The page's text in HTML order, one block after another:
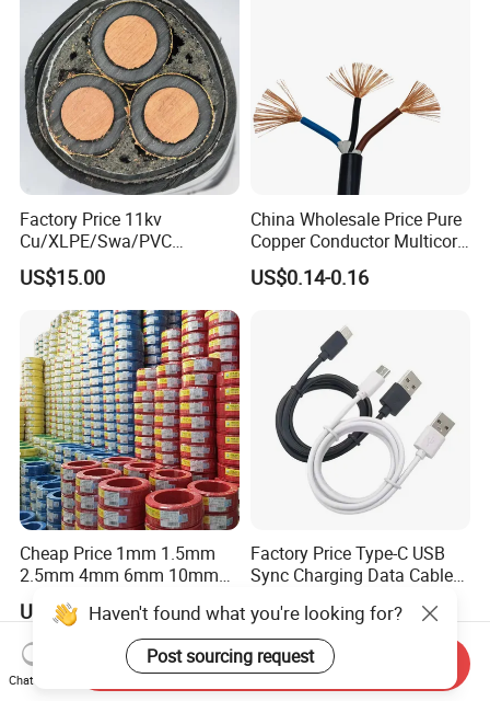
Factory Price 11kv
Cu/XLPE/Swa/PVC
Medium Voltage Power
Cable BS6622 3X240mm2
Underground Armoured
Copper Cable
US$15.00
China Wholesale Price Pure
Copper Conductor Multicore
Rvv Flexible Electric Cable
Wire for Power, Control,
Lighting,Customizable
Flame/Fire Resistant
US$0.14-0.16
Cheap Price 1mm 1.5mm
2.5mm 4mm 6mm 10mm
300/500V Multi Core
Copper Electric Wires Cables
Electrical Cable Wire Price
US$0.092-0.166
Factory Price Type-C USB
Sync Charging Data Cable
US$0.65
Haven't found what you're looking for?
Post sourcing request
Chat Now
Send Inquiry